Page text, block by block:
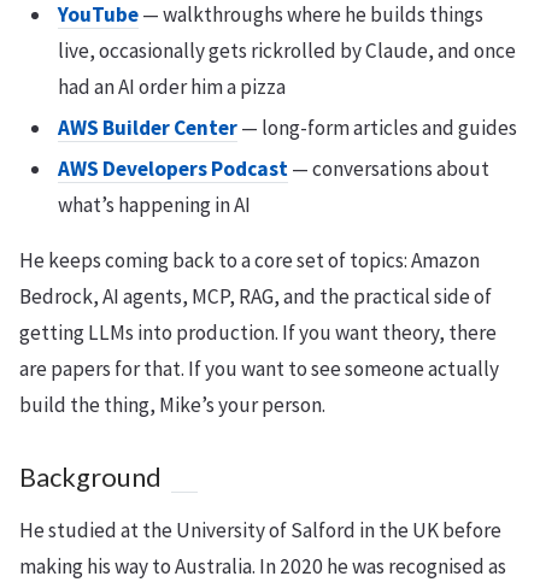
YouTube— walkthroughs where he builds things
live, occasionally gets rickrolled by Claude, and once
had an AI order him a pizza
AWS Builder Center— long-form articles and guides
AWS Developers Podcast— conversations about
what’s happening in AI
He keeps coming back to a core set of topics: Amazon
Bedrock, AI agents, MCP, RAG, and the practical side of
getting LLMs into production. If you want theory, there
are papers for that. If you want to see someone actually
build the thing, Mike’s your person.
Background
He studied at the University of Salford in the UK before
making his way to Australia. In 2020 he was recognised as